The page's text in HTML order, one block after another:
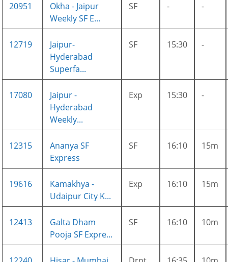
20951
Okha - Jaipur
Weekly SF E...
SF - -
12719
Jaipur-
Hyderabad
Superfa...
SF 15:30 -
17080
Jaipur -
Hyderabad
Weekly...
Exp 15:30 -
12315
Ananya SF
Express
SF 16:10 15m
19616
Kamakhya -
Udaipur City K...
Exp 16:10 15m
12413
Galta Dham
Pooja SF Expre...
SF 16:10 10m